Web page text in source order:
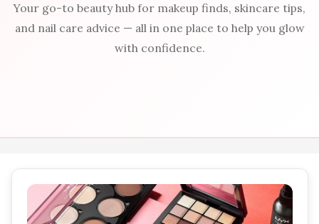
Your go-to beauty hub for makeup finds, skincare tips,
and nail care advice — all in one place to help you glow
with confidence.